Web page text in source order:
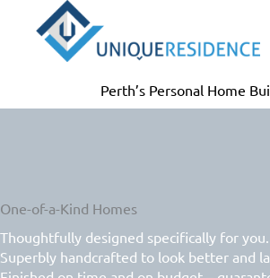
content
Perth’s Personal Home
One-of-a-Kind Homes
Thoughtfully designed specifically for you.
Superbly handcrafted to look better and